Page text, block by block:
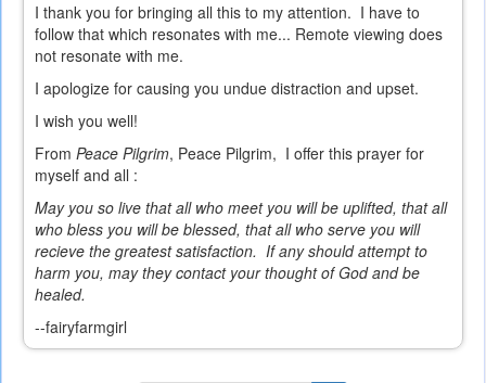
I thank you for bringing all this to my attention. I have to
follow that which resonates with me... Remote viewing does
not resonate with me.
I apologize for causing you undue distraction and upset.
I wish you well!
From Peace Pilgrim, Peace Pilgrim, I offer this prayer for
myself and all :
May you so live that all who meet you will be uplifted, that all
who bless you will be blessed, that all who serve you will
recieve the greatest satisfaction. If any should attempt to
harm you, may they contact your thought of God and be
healed.
--fairyfarmgirl